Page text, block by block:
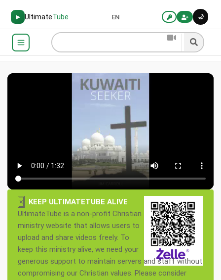
▶ UltimateTube 🌙
EN
×
KEEP ULTIMATETUBE ALIVE
UltimateTube is a non-profit Christian
ministry website that allows users to
upload and share videos freely. To
keep this ministry alive, we need your
generous support to maintain servers and staff without
compromising our Christian values. Please consider